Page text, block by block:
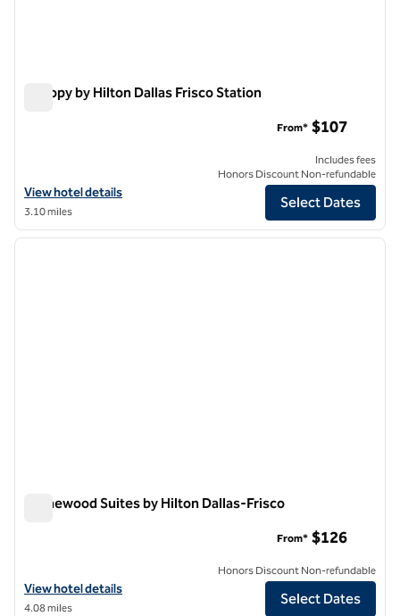
Canopy by Hilton Dallas Frisco Station
View hotel details for Canopy by Hilton Dallas Frisco Station
View hotel details
3.10 miles
From* $107
Includes fees
Honors Discount Non-refundable
Select Dates
1/12
1 of 12
next
Homewood Suites by Hilton Dallas-Frisco
View hotel details for Homewood Suites by Hilton Dallas-Frisco
View hotel details
4.08 miles
From* $126
Honors Discount Non-refundable
Select Dates